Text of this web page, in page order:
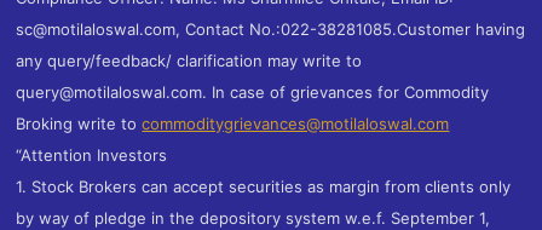
sc@motilaloswal.com, Contact No.:022-38281085.Customer having
any query/feedback/ clarification may write to
query@motilaloswal.com. In case of grievances for Commodity
Broking write tocommoditygrievances@motilaloswal.com
“Attention Investors
1. Stock Brokers can accept securities as margin from clients only
by way of pledge in the depository system w.e.f. September 1,